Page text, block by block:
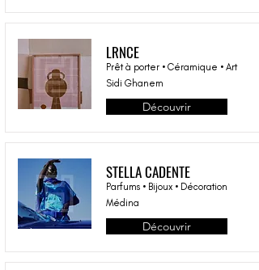
LRNCE
Prêt à porter • Céramique • Art
Sidi Ghanem
Découvrir
STELLA CADENTE
Parfums • Bijoux • Décoration
Médina
Découvrir